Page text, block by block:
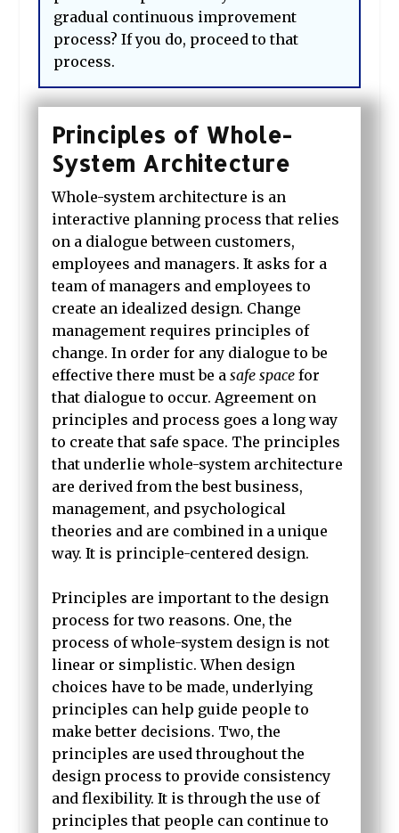
gradual continuous improvement
process? If you do, proceed to that
process.
Principles of Whole-
System Architecture
Whole-system architecture is an
interactive planning process that relies
on a dialogue between customers,
employees and managers. It asks for a
team of managers and employees to
create an idealized design. Change
managementrequires principles of
change. In order for any dialogue to be
effective there must be a safe spacefor
that dialogue to occur. Agreement on
principles and process goes a long way
to create that safe space. The principles
that underlie whole-system architecture
are derived from the best business,
management, and psychological
theories and are combined in a unique
way. It is principle-centered design.
Principles are important to the design
process for two reasons. One, the
process of whole-system design is not
linear or simplistic. When design
choices have to be made, underlying
principles can help guide people to
make better decisions. Two, the
principles are used throughout the
design process to provide consistency
and flexibility. It is through the use of
principles that people can continue to